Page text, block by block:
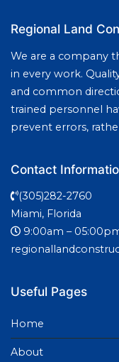
Regional Land
We are a company
in every work.
and common
trained personnel
prevent errors,
Contact
(305)282-2760
Miami, Florida
9:00am –
Useful Pages
Home
About